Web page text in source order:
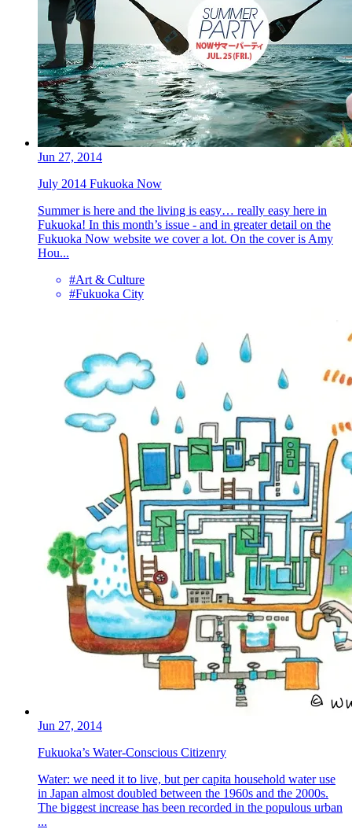
Jun 27, 2014
July 2014 Fukuoka Now
Summer is here and the living is easy… really easy here in
Fukuoka! In this month’s issue - and in greater detail on the
Fukuoka Now website we cover a lot. On the cover is Amy
Hou...
#Art & Culture
#Fukuoka City
Jun 27, 2014
Fukuoka’s Water-Conscious Citizenry
Water: we need it to live, but per capita household water use
in Japan almost doubled between the 1960s and the 2000s.
The biggest increase has been recorded in the populous urban
...